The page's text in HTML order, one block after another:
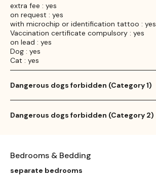
extra fee : yes
on request : yes
with microchip or identification tattoo : yes
Vaccination certificate compulsory : yes
on lead : yes
Dog : yes
Cat : yes
Dangerous dogs forbidden (Category 1)
Dangerous dogs forbidden (Category 2)
Bedrooms & Bedding
separate bedrooms